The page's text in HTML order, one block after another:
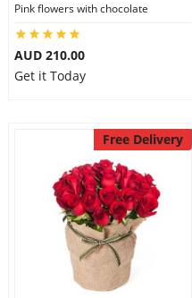
Pink flowers with chocolate
AUD 210.00
Get it Today
Free Delivery